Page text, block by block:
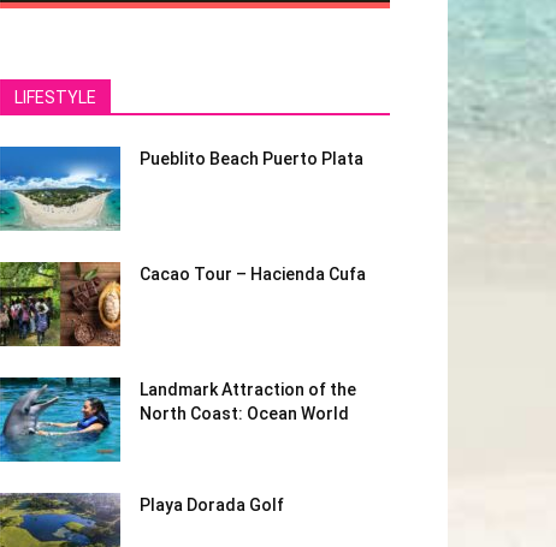
LIFESTYLE
Pueblito Beach Puerto Plata
Cacao Tour – Hacienda Cufa
Landmark Attraction of the
North Coast: Ocean World
Playa Dorada Golf